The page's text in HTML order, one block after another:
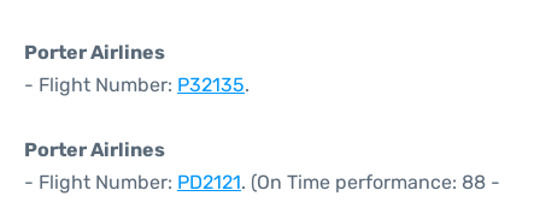
Porter Airlines
- Flight Number: P32135.
Porter Airlines
- Flight Number: PD2121. (On Time performance: 88 -